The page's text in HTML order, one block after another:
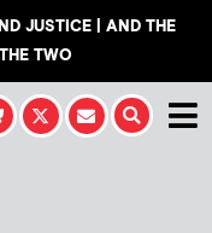
JUSTICE | AND THE
TWO